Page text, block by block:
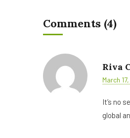
Comments (4)
Riva
March
It’s no
global